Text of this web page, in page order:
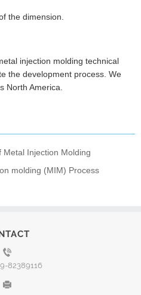
the dimension.
injection molding technical
the development process. We
North America.
Metal Injection Molding
molding (MIM) Process
82389116